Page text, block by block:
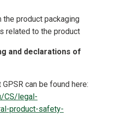
the product packaging
related to the product
and declarations of
can be found here:
CS/legal-
product-safety-